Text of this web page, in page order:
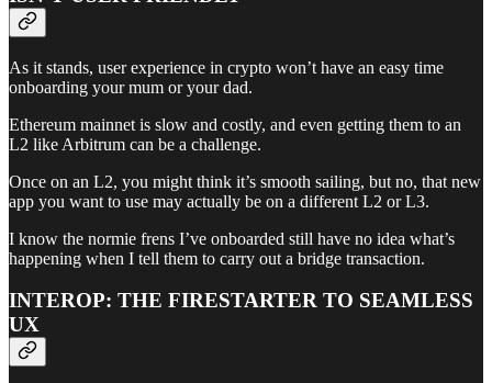
As it stands, user experience in crypto won’t have an easy time
onboarding your mum or your dad.
Ethereum mainnet is slow and costly, and even getting them to an
L2 like Arbitrum can be a challenge.
Once on an L2, you might think it’s smooth sailing, but no, that new
app you want to use may actually be on a different L2 or L3.
I know the normie frens I’ve onboarded still have no idea what’s
happening when I tell them to carry out a bridge transaction.
INTEROP: THE FIRESTARTER TO SEAMLESS
UX